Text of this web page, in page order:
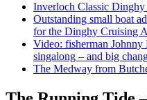
Inverloch Classic Dinghy
Outstanding small boat
for the Dinghy Cruising
Video: fisherman
singalong – and big
The Medway from